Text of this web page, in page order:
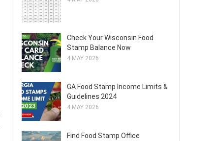
Check Your Wisconsin Food
Stamp Balance Now
4 MAY 2026
GA Food Stamp Income Limits &
Guidelines 2024
4 MAY 2026
Find Food Stamp Office